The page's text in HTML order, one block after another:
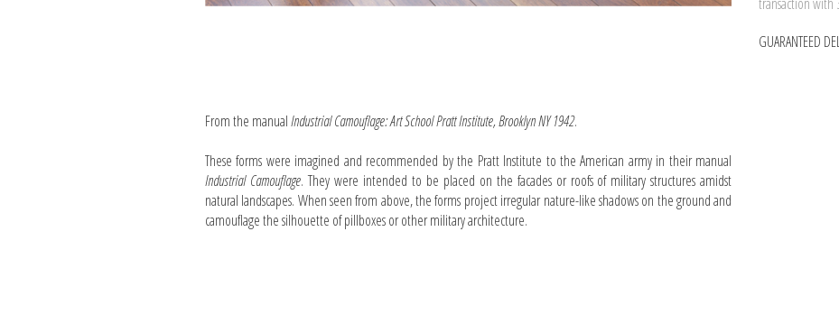
From the manualIndustrial Camouflage: Art School Pratt Institute, Brooklyn NY 1942.
These forms were imagined and recommended by the Pratt Institute to the American army in their manual
Industrial Camouflage. They were intended to be placed on the facades or roofs of military structures amidst
natural landscapes. When seen from above, the forms project irregular nature-like shadows on the ground and
camouflage the silhouette of pillboxes or other military architecture.
GUARANTEED